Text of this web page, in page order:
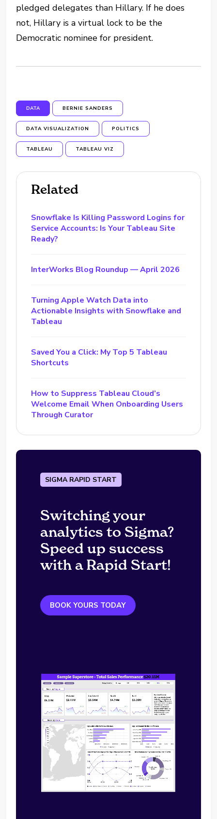
pledged delegates than Hillary. If he does
not, Hillary is a virtual lock to be the
Democratic nominee for president.
DATA BERNIE SANDERS
DATA VISUALIZATION POLITICS
TABLEAU TABLEAU VIZ
Related
Snowflake Is Killing Password Logins for
Service Accounts: Is Your Tableau Site
Ready?
InterWorks Blog Roundup — April 2026
Turning Apple Watch Data into
Actionable Insights with Snowflake and
Tableau
Saved You a Click: My Top 5 Tableau
Shortcuts
How to Suppress Tableau Cloud’s
Welcome Email When Onboarding Users
Through Curator
SIGMA RAPID START
Switching your
analytics to Sigma?
Speed up success
with a Rapid Start!
BOOK YOURS TODAY